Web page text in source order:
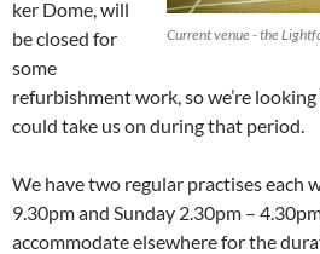
Current venue - the
ker Dome, will
be closed for
some
refurbishment work, so we’re
could take us on during that period.
We have two regular practises each
9.30pm and Sunday 2.30pm –
accommodate elsewhere for the